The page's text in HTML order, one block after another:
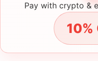
Pay with crypto &
10%